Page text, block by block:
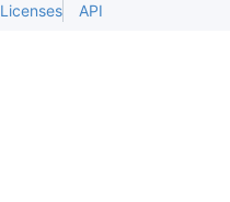
Licenses API